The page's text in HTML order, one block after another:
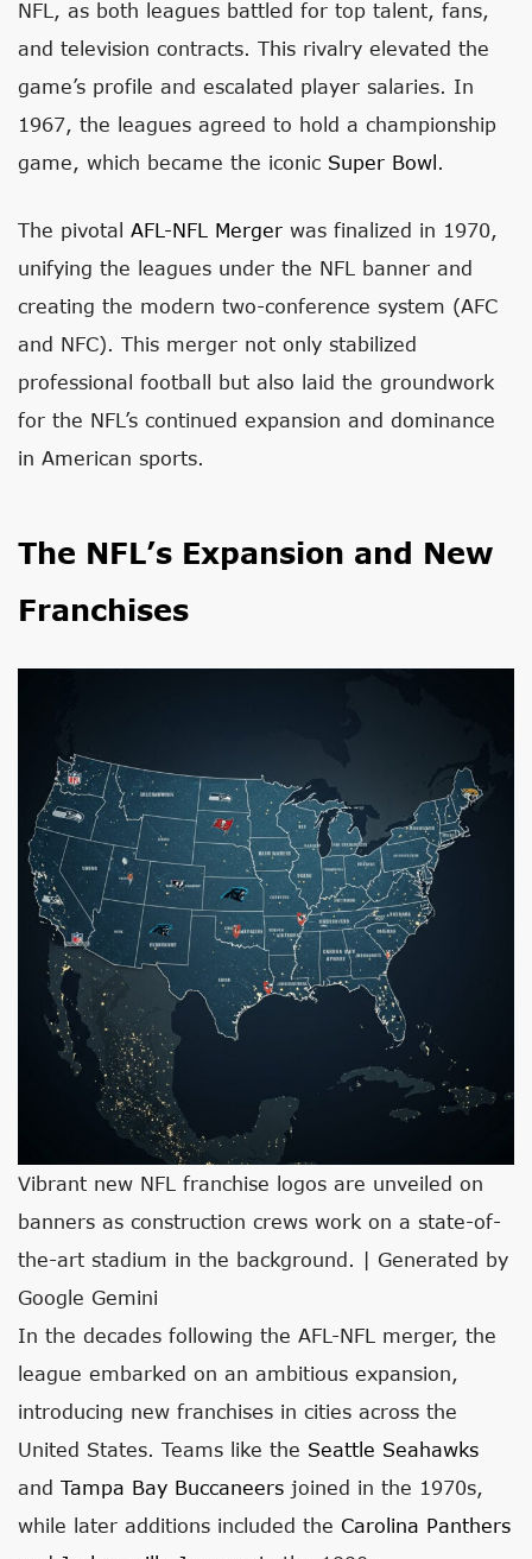
NFL, as both leagues battled for top talent, fans,
and television contracts. This rivalry elevated the
game’s profile and escalated player salaries. In
1967, the leagues agreed to hold a championship
game, which became the iconic Super Bowl.
The pivotal AFL-NFL Merger was finalized in 1970,
unifying the leagues under the NFL banner and
creating the modern two-conference system (AFC
and NFC). This merger not only stabilized
professional football but also laid the groundwork
for the NFL’s continued expansion and dominance
in American sports.
The NFL’s Expansion and New
Franchises
Vibrant new NFL franchise logos are unveiled on
banners as construction crews work on a state-of-
the-art stadium in the background. | Generated by
Google Gemini
In the decades following the AFL-NFL merger, the
league embarked on an ambitious expansion,
introducing new franchises in cities across the
United States. Teams like the Seattle Seahawks
and Tampa Bay Buccaneers joined in the 1970s,
while later additions included the Carolina Panthers